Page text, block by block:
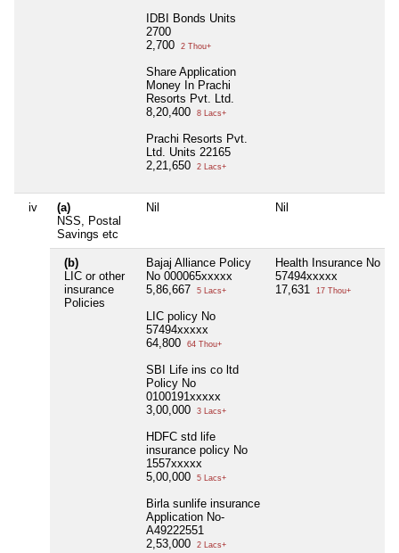
IDBI Bonds Units
2700
2,700
2 Thou+
Share Application
Money In Prachi
Resorts Pvt. Ltd.
8,20,400
8 Lacs+
Prachi Resorts Pvt.
Ltd. Units 22165
2,21,650
2 Lacs+
iv
(a)
NSS, Postal
Savings etc
Nil Nil
(b)
LIC or other
insurance
Policies
Bajaj Alliance Policy
No 000065xxxxx
5,86,667
5 Lacs+
LIC policy No
57494xxxxx
64,800
64 Thou+
SBI Life ins co ltd
Policy No
0100191xxxxx
3,00,000
3 Lacs+
HDFC std life
insurance policy No
1557xxxxx
5,00,000
5 Lacs+
Birla sunlife insurance
Application No-
A49222551
2,53,000
2 Lacs+
Health Insurance No
57494xxxxx
17,631
17 Thou+